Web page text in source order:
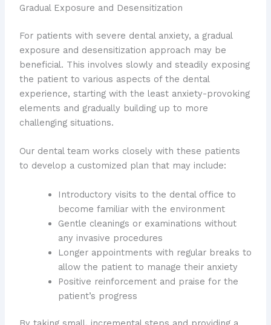
Gradual Exposure and Desensitization
For patients with severe dental anxiety, a gradual
exposure and desensitization approach may be
beneficial. This involves slowly and steadily exposing
the patient to various aspects of the dental
experience, starting with the least anxiety-provoking
elements and gradually building up to more
challenging situations.
Our dental team works closely with these patients
to develop a customized plan that may include:
Introductory visits to the dental office to
become familiar with the environment
Gentle cleanings or examinations without
any invasive procedures
Longer appointments with regular breaks to
allow the patient to manage their anxiety
Positive reinforcement and praise for the
patient’s progress